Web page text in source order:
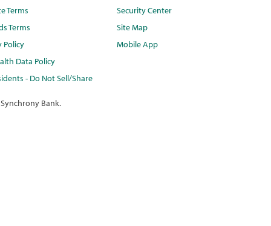
Terms
Terms
Policy
Data Policy
- Do Not Sell/Share
Security Center
Site Map
Mobile App
Bank.